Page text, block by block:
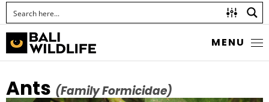
MENU
Ants (Family Formicidae)